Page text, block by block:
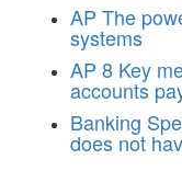
AP The
systems
AP 8 Key
accounts
Banking
does not